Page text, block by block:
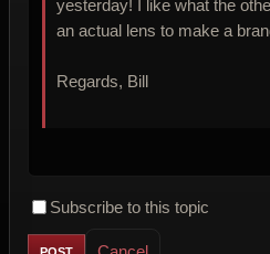
yesterday! I like what the
an actual lens to make a
Regards, Bill
Subscribe to this topic